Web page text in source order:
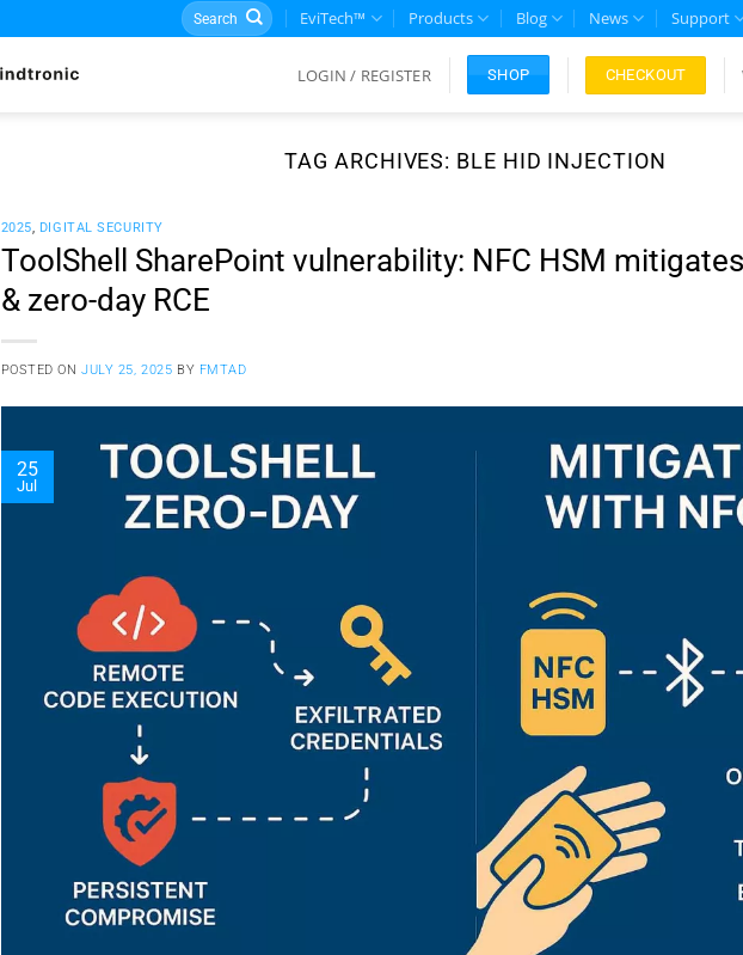
Search
for:
EviTech™ Products Blog News Support
LOGIN / REGISTER SHOP CHECKOUT
TAG ARCHIVES: BLE HID INJECTION
2025, DIGITAL SECURITY
ToolShell SharePoint vulnerability: NFC HSM
& zero-day RCE
POSTED ONJULY 25, 2025 BY FMTAD
25
Jul